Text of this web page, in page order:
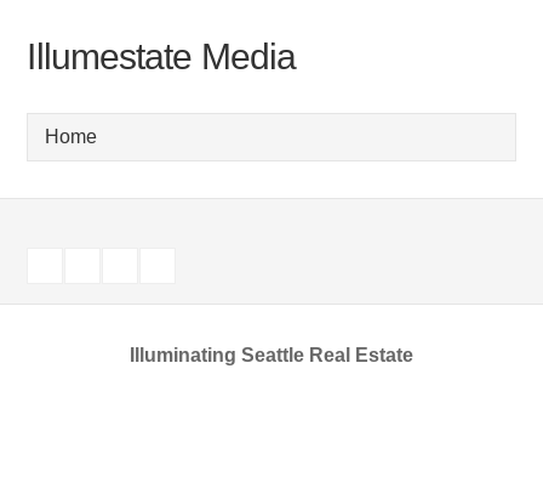
Illumestate Media
Illuminating Seattle Real Estate